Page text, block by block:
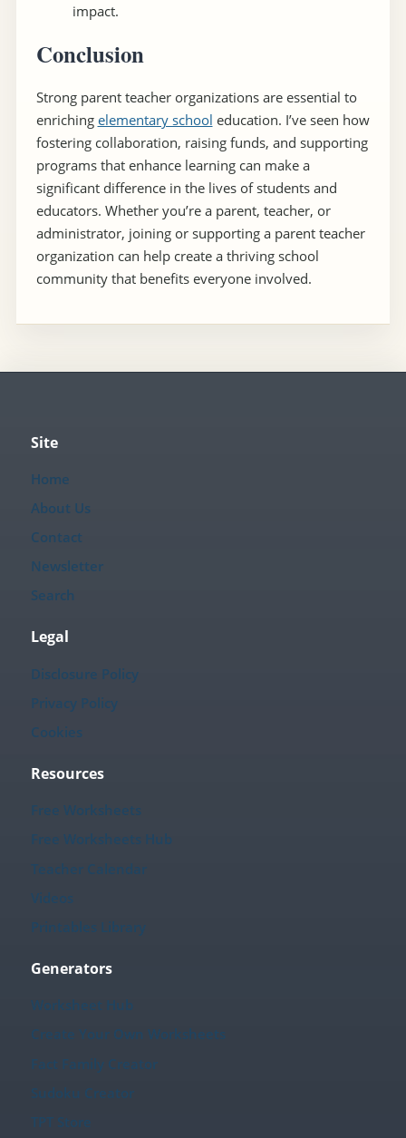
impact.
Conclusion
Strong parent teacher organizations are essential to
enriching elementary school education. I’ve seen how
fostering collaboration, raising funds, and supporting
programs that enhance learning can make a
significant difference in the lives of students and
educators. Whether you’re a parent, teacher, or
administrator, joining or supporting a parent teacher
organization can help create a thriving school
community that benefits everyone involved.
Site
Home
About Us
Contact
Newsletter
Search
Legal
Disclosure Policy
Privacy Policy
Cookies
Resources
Free Worksheets
Free Worksheets Hub
Teacher Calendar
Videos
Printables Library
Generators
Worksheet Hub
Create Your Own Worksheets
Fact Family Creator
Sudoku Creator
TPT Store